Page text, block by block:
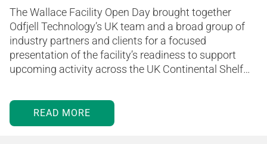
The Wallace Facility Open Day brought together
Odfjell Technology’s UK team and a broad group of
industry partners and clients for a focused
presentation of the facility’s readiness to support
upcoming activity across the UK Continental Shelf…
READ MORE